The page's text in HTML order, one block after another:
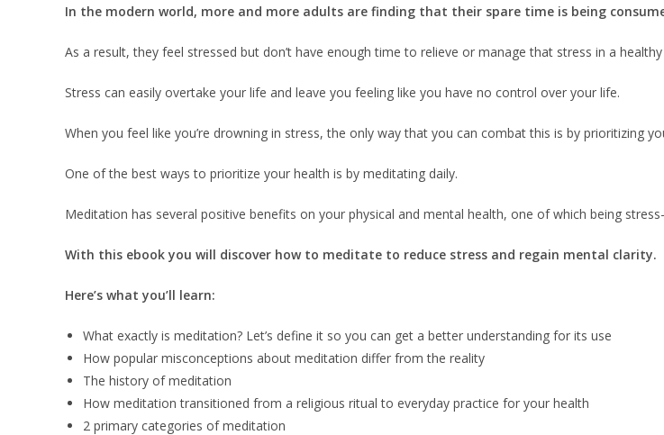
In the modern world, more and more adults are finding that their spare time is being
As a result, they feel stressed but don’t have enough time to relieve or manage that stress in a healthy
Stress can easily overtake your life and leave you feeling like you have no control over your life.
When you feel like you’re drowning in stress, the only way that you can combat this is by prioritizing
One of the best ways to prioritize your health is by meditating daily.
Meditation has several positive benefits on your physical and mental health, one of which being
With this ebook you will discover how to meditate to reduce stress and regain mental clarity.
Here’s what you’ll learn:
What exactly is meditation? Let’s define it so you can get a better understanding for its use
How popular misconceptions about meditation differ from the reality
The history of meditation
How meditation transitioned from a religious ritual to everyday practice for your health
2 primary categories of meditation